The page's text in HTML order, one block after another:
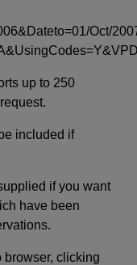
Oct/
up to 250
included if
if you want
have been
clicking